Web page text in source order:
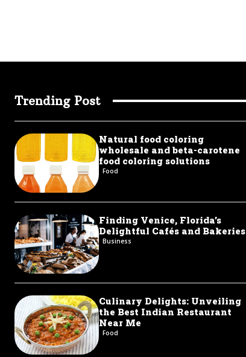
Trending Post
Natural food coloring
wholesale and beta-carotene
food coloring solutions
Food
Finding Venice, Florida’s
Delightful Cafés and Bakeries
Business
Culinary Delights: Unveiling
the Best Indian Restaurant
Near Me
Food